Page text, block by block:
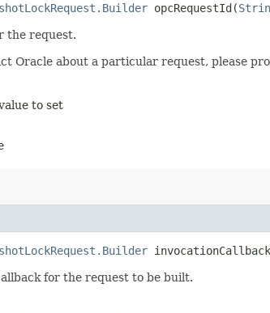
opcRequestId​(
the request.
Oracle about a particular request, please
to set
for the request to be built.